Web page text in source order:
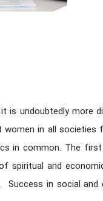
is undoubtedly
in all societies
in common. The
spiritual and
in social and